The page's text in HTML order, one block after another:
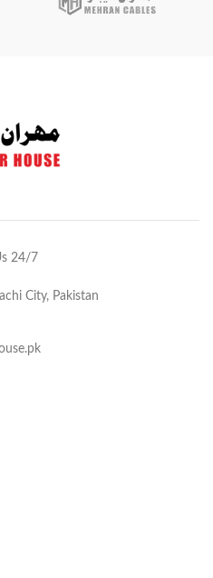
24/7
City, Pakistan